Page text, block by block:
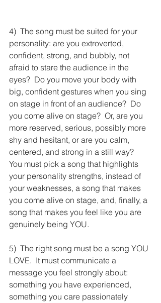
4)  The song must be suited for your
personality: are you extroverted,
confident, strong, and bubbly, not
afraid to stare the audience in the
eyes?  Do you move your body with
big, confident gestures when you sing
on stage in front of an audience?  Do
you come alive on stage?  Or, are you
more reserved, serious, possibly more
shy and hesitant, or are you calm,
centered, and strong in a still way?
You must pick a song that highlights
your personality strengths, instead of
your weaknesses, a song that makes
you come alive on stage, and, finally, a
song that makes you feel like you are
genuinely being YOU.
5)  The right song must be a song YOU
LOVE.  It must communicate a
message you feel strongly about:
something you have experienced,
something you care passionately